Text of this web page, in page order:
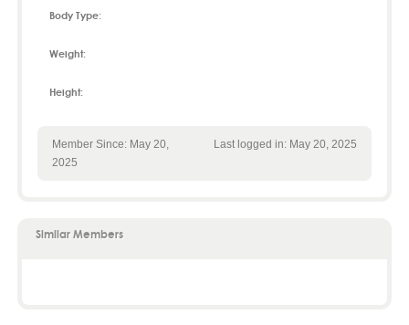
Body Type:
Weight:
Height:
Member Since: May 20,
2025
Last logged in: May 20, 2025
Similar Members